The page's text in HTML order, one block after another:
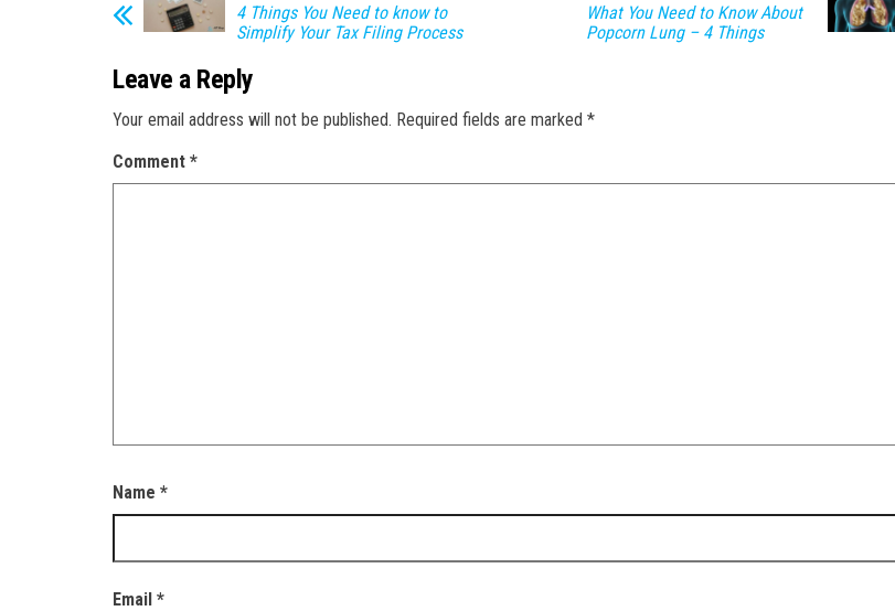
4 Things You Need to know to
Simplify Your Tax Filing Process
What You Need to Know About
Popcorn Lung – 4 Things
Leave a Reply
Your email address will not be published. Required fields are marked *
Comment *
Name *
Email *